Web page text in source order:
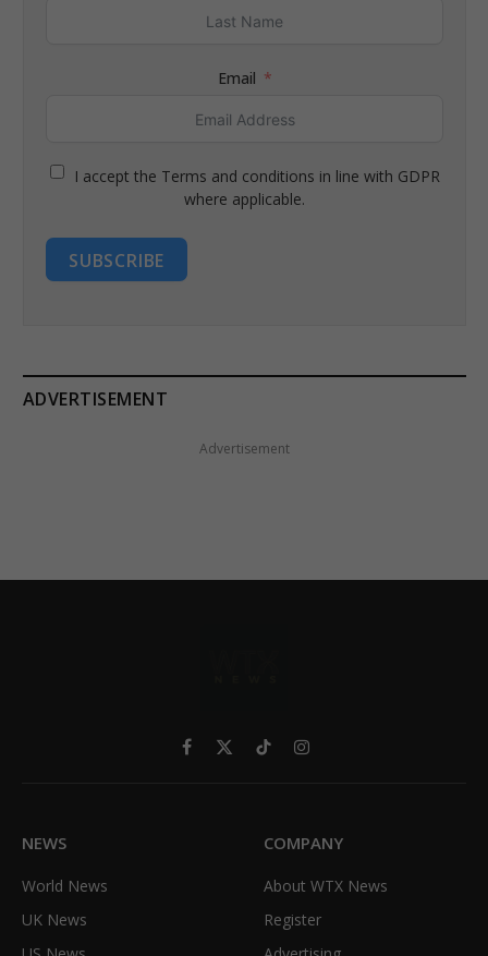
Email
I accept the Terms and conditions in line with GDPR
where applicable.
SUBSCRIBE
ADVERTISEMENT
Advertisement
Facebook
X
TikTokInstagram
NEWS
World News
UK News
COMPANY
About WTX News
Register